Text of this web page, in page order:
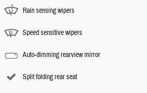
Rain sensing wipers
Speed sensitive wipers
Auto-dimming rearview mirror
Split folding rear seat